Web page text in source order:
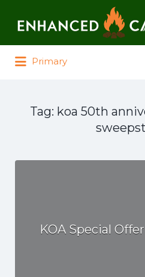
Primary
Tag: koa 50th
KOA Special